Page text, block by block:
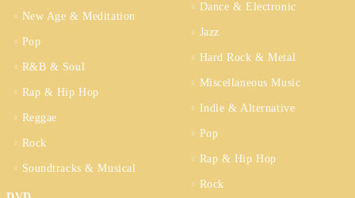
New Age & Meditation
Pop
R&B & Soul
Rap & Hip Hop
Reggae
Rock
Soundtracks & Musical
Dance & Electronic
Jazz
Hard Rock & Metal
Miscellaneous Music
Indie & Alternative
Pop
Rap & Hip Hop
Rock